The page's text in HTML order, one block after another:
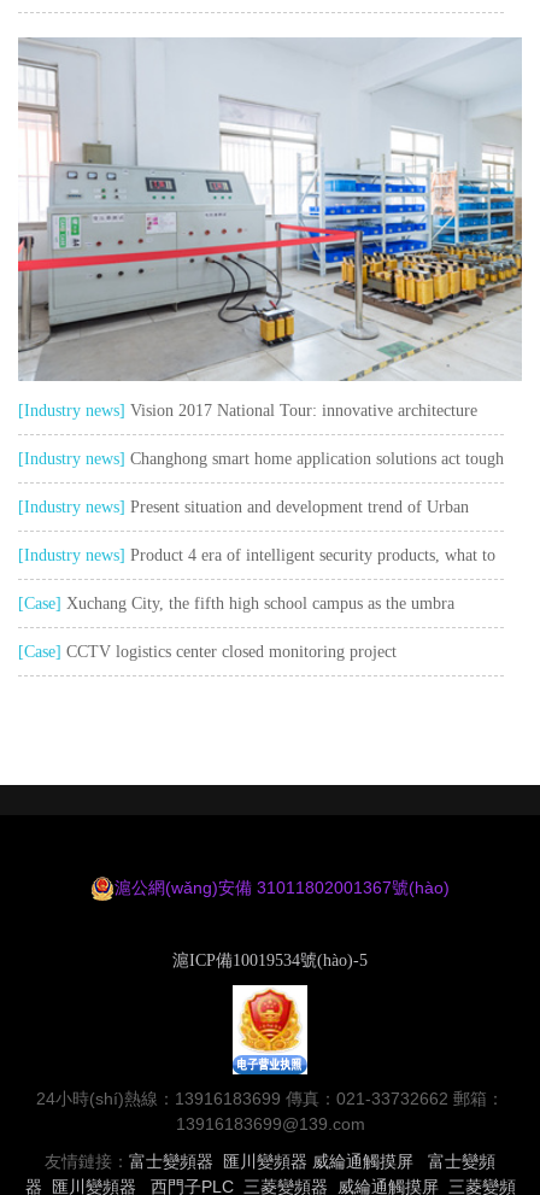
outside network weak current project
[Industry news] Vision 2017 National Tour: innovative architecture
safe and sustainable
[Industry news] Changhong smart home application solutions act tough
and talk soft watch user pain points"
[Industry news] Present situation and development trend of Urban
Intelligent Transportation
[Industry news] Product 4 era of intelligent security products, what to
think about?
[Case] Xuchang City, the fifth high school campus as the umbra
collection control system project
[Case] CCTV logistics center closed monitoring project
滬公網(wǎng)安備 31011802001367號(hào)
滬ICP備10019534號(hào)-5
24小時(shí)熱線：13916183699 傳真：021-33732662 郵箱：
13916183699@139.com
友情鏈接： 富士變頻器 匯川變頻器 威綸通觸摸屏
富士變頻
器
匯川變頻器 西門子PLC 三菱變頻器 威綸通觸摸屏 三菱變頻